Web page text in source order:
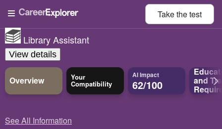
Take thetest
Library Assistant
View details
Overview Your
Compatibility
AI Impact
62/100 and
See All Information